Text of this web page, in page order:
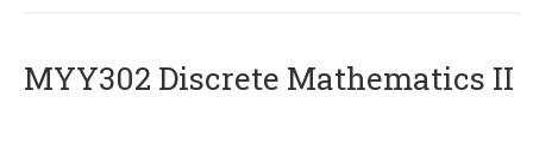
MYY302 Discrete Mathematics II